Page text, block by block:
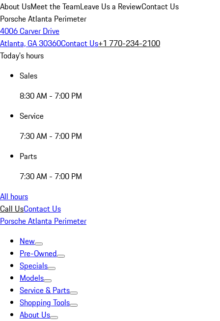
About UsMeet the TeamLeave Us a ReviewContact Us
Porsche Atlanta Perimeter
4006 Carver Drive
Atlanta, GA 30360Contact Us+1 770-234-2100
Today's hours
Sales
8:30 AM - 7:00 PM
Service
7:30 AM - 7:00 PM
Parts
7:30 AM - 7:00 PM
All hours
Call UsContact Us
Porsche Atlanta Perimeter
New
Pre-Owned
Specials
Models
Service & Parts
Shopping Tools
About Us